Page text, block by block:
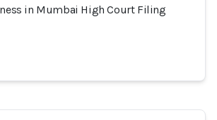
in Mumbai High Court Filing